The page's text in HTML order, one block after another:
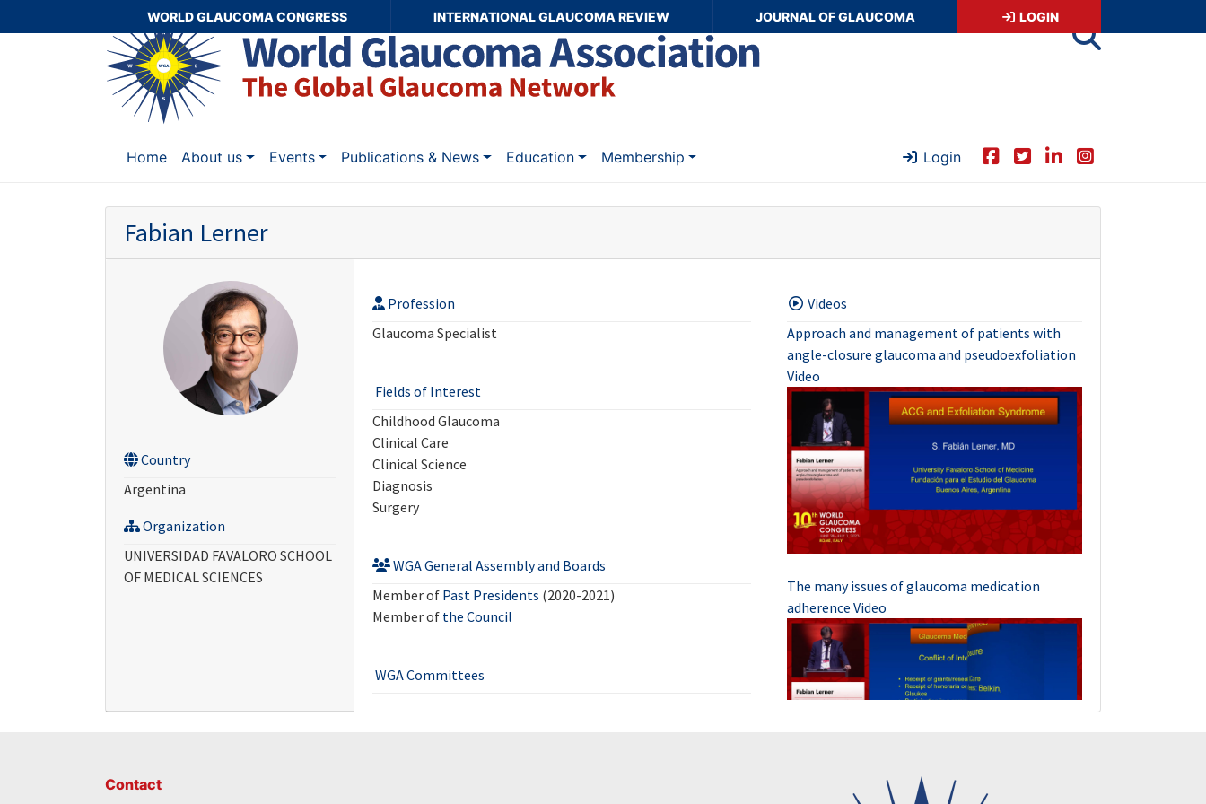
WORLD GLAUCOMA CONGRESS INTERNATIONAL GLAUCOMA REVIEW JOURNAL OF GLAUCOMA LOGIN
Home About us Events Publications & News Education Membership Login
Fabian Lerner
Country
Argentina
Organization
UNIVERSIDAD FAVALORO SCHOOL
OF MEDICAL SCIENCES
Profession
Glaucoma Specialist
Fields of Interest
Childhood Glaucoma
Clinical Care
Clinical Science
Diagnosis
Surgery
WGA General Assembly and Boards
Member of Past Presidents (2020-2021)
Member of the Council
WGA Committees
Videos
Approach and management of patients with
angle-closure glaucoma and pseudoexfoliation
Video
The many issues of glaucoma medication
adherence Video
Contact